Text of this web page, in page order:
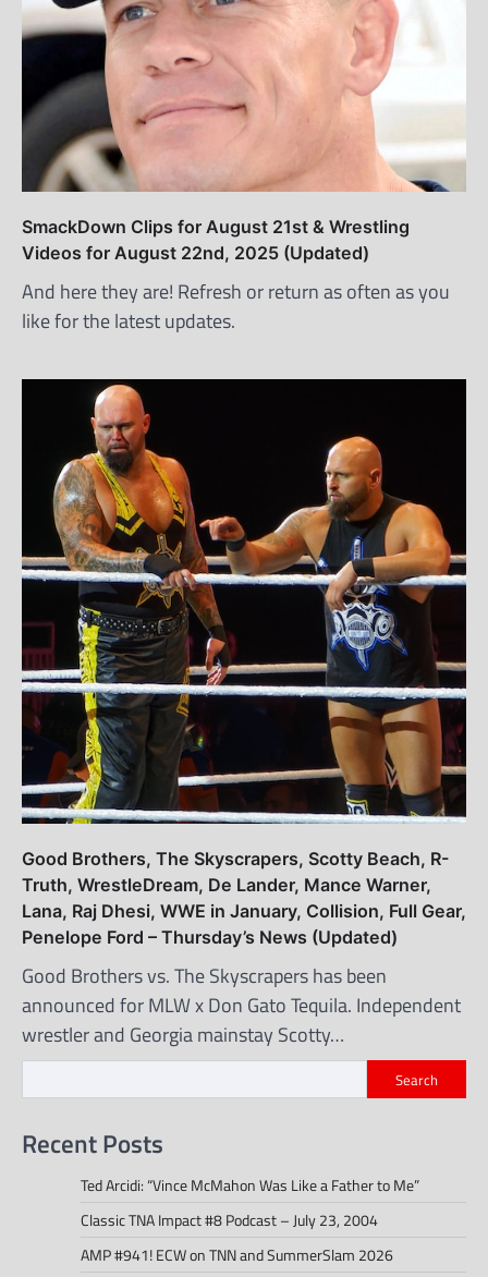
SmackDown Clips for August 21st & Wrestling
Videos for August 22nd, 2025 (Updated)
And here they are! Refresh or return as often as you
like for the latest updates.
Good Brothers, The Skyscrapers, Scotty Beach, R-
Truth, WrestleDream, De Lander, Mance Warner,
Lana, Raj Dhesi, WWE in January, Collision, Full Gear,
Penelope Ford – Thursday’s News (Updated)
Good Brothers vs. The Skyscrapers has been
announced for MLW x Don Gato Tequila. Independent
wrestler and Georgia mainstay Scotty…
Search
Recent Posts
Ted Arcidi: “Vince McMahon Was Like a Father to Me”
Classic TNA Impact #8 Podcast – July 23, 2004
AMP #941! ECW on TNN and SummerSlam 2026